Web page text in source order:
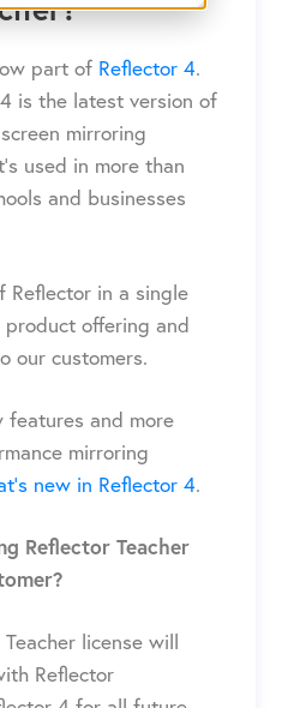
part of Reflector 4.
is the latest version of
mirroring
used in more than
and businesses
Reflector in a single
offering and
our customers.
features and more
mirroring
new in Reflector 4.
Reflector Teacher
license will
Reflector